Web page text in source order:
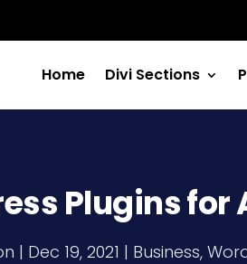
Home Divi Sections
Plugins
| Dec 19, 2021 | Business,